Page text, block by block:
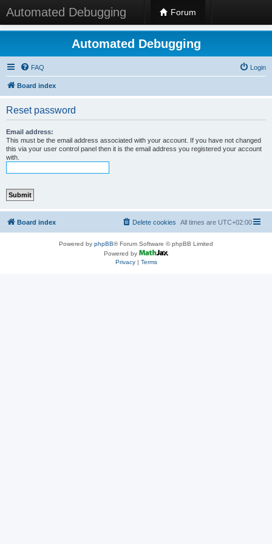
Automated Debugging Forum
Automated Debugging
FAQ Login
Board index
Reset password
Email address:
This must be the email address associated with your account. If you have not changed
this via your user control panel then it is the email address you registered your account
with.
Board index All times are UTC+02:00
Delete cookies
Powered by phpBB® Forum Software © phpBB Limited
Powered by
Privacy| Terms